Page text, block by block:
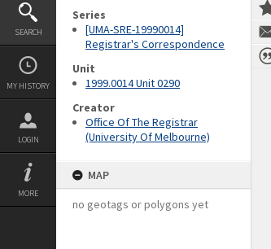
SEARCH
MY HISTORY
LOGIN
MORE
Series
[UMA-SRE-19990014]
Registrar's Correspondence
Unit
1999.0014 Unit 0290
Creator
Office Of The Registrar
(University Of Melbourne)
MAP
no geotags or polygons yet